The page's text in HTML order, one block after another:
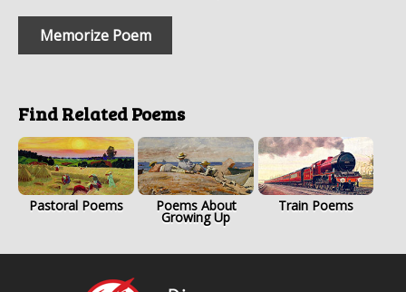
Memorize Poem
Find Related Poems
Pastoral Poems Poems About
Growing Up
Train Poems